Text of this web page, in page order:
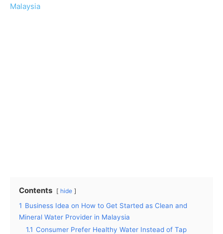
Contents hide
1 Business Idea on How to Get Started as Clean and
Mineral Water Provider in Malaysia
1.1 Consumer Prefer Healthy Water Instead of Tap